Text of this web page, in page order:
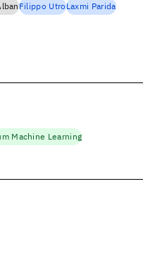
Filippo UtroLaxmi Parida
Machine Learning